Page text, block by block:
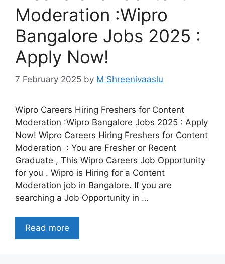
Moderation :Wipro
Bangalore Jobs 2025 :
Apply Now!
7 February 2025 by M Shreenivaaslu
Wipro Careers Hiring Freshers for Content
Moderation :Wipro Bangalore Jobs 2025 : Apply
Now! Wipro Careers Hiring Freshers for Content
Moderation : You are Fresher or Recent
Graduate , This Wipro Careers Job Opportunity
for you . Wipro is Hiring for a Content
Moderation job in Bangalore. If you are
searching a Job Opportunity in …
Read more